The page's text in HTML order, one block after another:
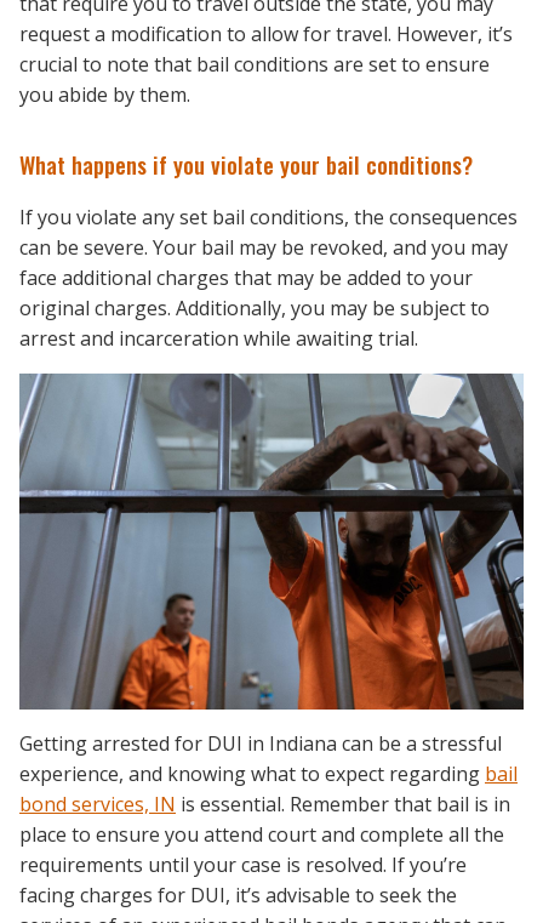
request a modification to allow for travel. However, it’s
crucial to note that bail conditions are set to ensure
you abide by them.
What happens if you violate your bail conditions?
If you violate any set bail conditions, the consequences
can be severe. Your bail may be revoked, and you may
face additional charges that may be added to your
original charges. Additionally, you may be subject to
arrest and incarceration while awaiting trial.
Getting arrested for DUI in Indiana can be a stressful
experience, and knowing what to expect regarding bail
bond services, IN is essential. Remember that bail is in
place to ensure you attend court and complete all the
requirements until your case is resolved. If you’re
facing charges for DUI, it’s advisable to seek the